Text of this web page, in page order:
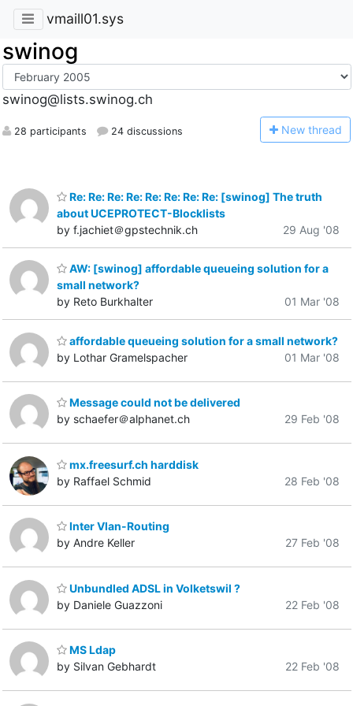
vmaill01.sys
swinog
swinog@lists.swinog.ch
28 participants 24 discussions New thread
Re: Re: Re: Re: Re: Re: Re: Re: [swinog] The truth
about UCEPROTECT-Blocklists
by f.jachiet＠gpstechnik.ch
29 Aug '08
AW: [swinog] affordable queueing solution for a
small network?
by Reto Burkhalter
01 Mar '08
affordable queueing solution for a small network?
by Lothar Gramelspacher
01 Mar '08
Message could not be delivered
by schaefer＠alphanet.ch
29 Feb '08
mx.freesurf.ch harddisk
by Raffael Schmid
28 Feb '08
Inter Vlan-Routing
by Andre Keller
27 Feb '08
Unbundled ADSL in Volketswil ?
by Daniele Guazzoni
22 Feb '08
MS Ldap
by Silvan Gebhardt
22 Feb '08